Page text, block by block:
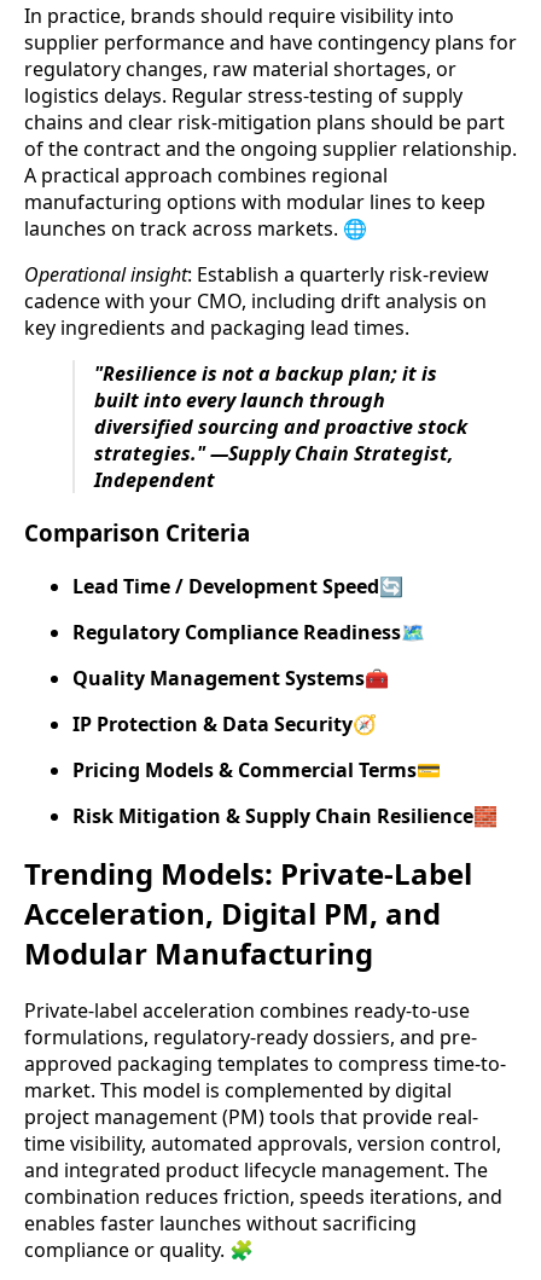
In practice, brands should require visibility into
supplier performance and have contingency plans for
regulatory changes, raw material shortages, or
logistics delays. Regular stress-testing of supply
chains and clear risk-mitigation plans should be part
of the contract and the ongoing supplier relationship.
A practical approach combines regional
manufacturing options with modular lines to keep
launches on track across markets. 🌐
Operational insight: Establish a quarterly risk-review
cadence with your CMO, including drift analysis on
key ingredients and packaging lead times.
"Resilience is not a backup plan; it is
built into every launch through
diversified sourcing and proactive stock
strategies." —Supply Chain Strategist,
Independent
Comparison Criteria
Lead Time / Development Speed🔄
Regulatory Compliance Readiness🗺️
Quality Management Systems🧰
IP Protection & Data Security🧭
Pricing Models & Commercial Terms💳
Risk Mitigation & Supply Chain Resilience🧱
Trending Models: Private-Label
Acceleration, Digital PM, and
Modular Manufacturing
Private-label acceleration combines ready-to-use
formulations, regulatory-ready dossiers, and pre-
approved packaging templates to compress time-to-
market. This model is complemented by digital
project management (PM) tools that provide real-
time visibility, automated approvals, version control,
and integrated product lifecycle management. The
combination reduces friction, speeds iterations, and
enables faster launches without sacrificing
compliance or quality. 🧩